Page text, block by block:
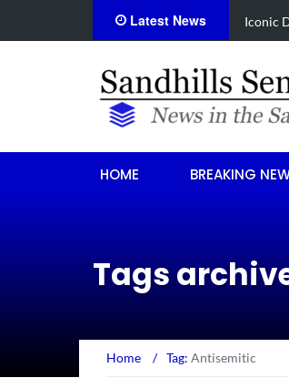
Latest News
HOME BREAKING
Tags
Home / Tag: Antisemitic